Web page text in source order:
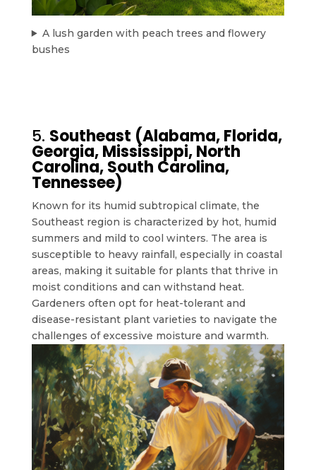
A lush garden with peach trees and flowery
bushes
5. Southeast (Alabama, Florida,
Georgia, Mississippi, North
Carolina, South Carolina,
Tennessee)
Known for its humid subtropical climate, the
Southeast region is characterized by hot, humid
summers and mild to cool winters. The area is
susceptible to heavy rainfall, especially in coastal
areas, making it suitable for plants that thrive in
moist conditions and can withstand heat.
Gardeners often opt for heat-tolerant and
disease-resistant plant varieties to navigate the
challenges of excessive moisture and warmth.